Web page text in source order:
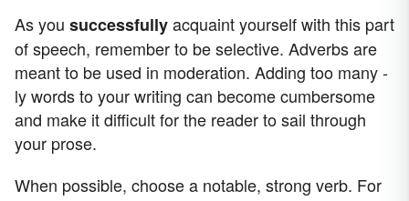
As you successfullyacquaint yourself with this part
of speech, remember to be selective. Adverbs are
meant to be used in moderation. Adding too many -
ly words to your writing can become cumbersome
and make it difficult for the reader to sail through
your prose.
When possible, choose a notable, strong verb. For